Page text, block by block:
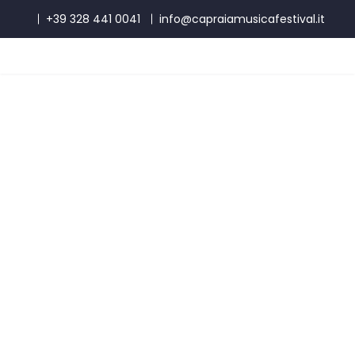
+39 328 441 0041 info@capraiamusicafestival.it